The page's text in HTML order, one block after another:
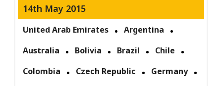
14th May 2015
United Arab Emirates
Argentina
Australia
Bolivia Brazil
Chile
Colombia
Czech Republic
Germany